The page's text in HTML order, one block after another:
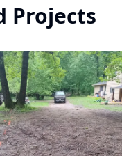
Projects